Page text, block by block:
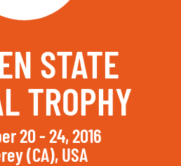
STATE
TROPHY
20 - 24, 2016
(CA), USA